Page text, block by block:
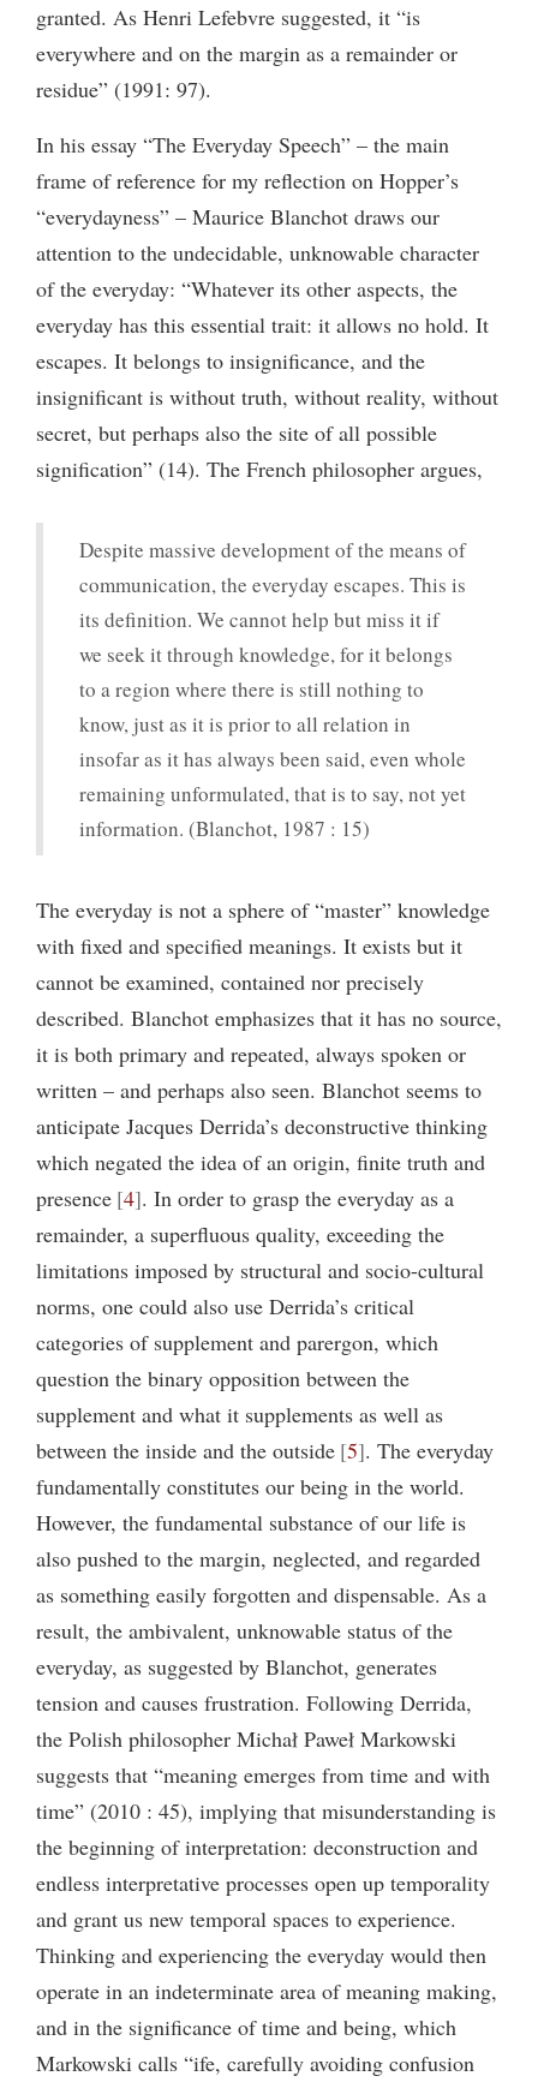
granted. As Henri Lefebvre suggested, it “is
everywhere and on the margin as a remainder or
residue” (1991: 97).
In his essay “The Everyday Speech” – the main
frame of reference for my reflection on Hopper’s
“everydayness” – Maurice Blanchot draws our
attention to the undecidable, unknowable character
of the everyday: “Whatever its other aspects, the
everyday has this essential trait: it allows no hold. It
escapes. It belongs to insignificance, and the
insignificant is without truth, without reality, without
secret, but perhaps also the site of all possible
signification” (14). The French philosopher argues,
Despite massive development of the means of
communication, the everyday escapes. This is
its definition. We cannot help but miss it if
we seek it through knowledge, for it belongs
to a region where there is still nothing to
know, just as it is prior to all relation in
insofar as it has always been said, even whole
remaining unformulated, that is to say, not yet
information. (Blanchot, 1987 : 15)
The everyday is not a sphere of “master” knowledge
with fixed and specified meanings. It exists but it
cannot be examined, contained nor precisely
described. Blanchot emphasizes that it has no source,
it is both primary and repeated, always spoken or
written – and perhaps also seen. Blanchot seems to
anticipate Jacques Derrida’s deconstructive thinking
which negated the idea of an origin, finite truth and
presence 4 . In order to grasp the everyday as a
remainder, a superfluous quality, exceeding the
limitations imposed by structural and socio-cultural
norms, one could also use Derrida’s critical
categories of supplement and parergon, which
question the binary opposition between the
supplement and what it supplements as well as
between the inside and the outside 5 . The everyday
fundamentally constitutes our being in the world.
However, the fundamental substance of our life is
also pushed to the margin, neglected, and regarded
as something easily forgotten and dispensable. As a
result, the ambivalent, unknowable status of the
everyday, as suggested by Blanchot, generates
tension and causes frustration. Following Derrida,
the Polish philosopher Michał Paweł Markowski
suggests that “meaning emerges from time and with
time” (2010 : 45), implying that misunderstanding is
the beginning of interpretation: deconstruction and
endless interpretative processes open up temporality
and grant us new temporal spaces to experience.
Thinking and experiencing the everyday would then
operate in an indeterminate area of meaning making,
and in the significance of time and being, which
Markowski calls “ife, carefully avoiding confusion